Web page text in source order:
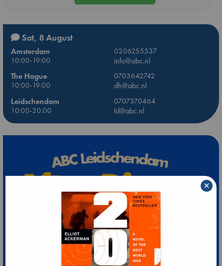
Sat, 8 August
Amsterdam
0206255537
10:00-19:00
info@abc.nl
The Hague
0703642742
10:00-19:00
dh@abc.nl
Leidschendam
0707370464
10:00-20:00
ld@abc.nl
×